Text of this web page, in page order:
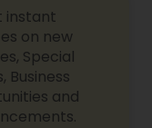
instant
on new
Special
Business
and